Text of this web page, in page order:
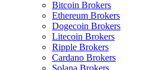
Bitcoin Brokers
Ethereum Brokers
Dogecoin Brokers
Litecoin Brokers
Ripple Brokers
Cardano Brokers
Solana Brokers